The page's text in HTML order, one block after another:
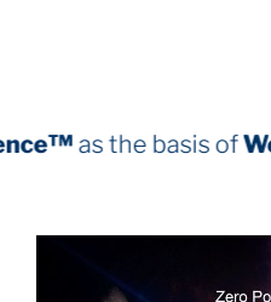
ofWorld Law(third